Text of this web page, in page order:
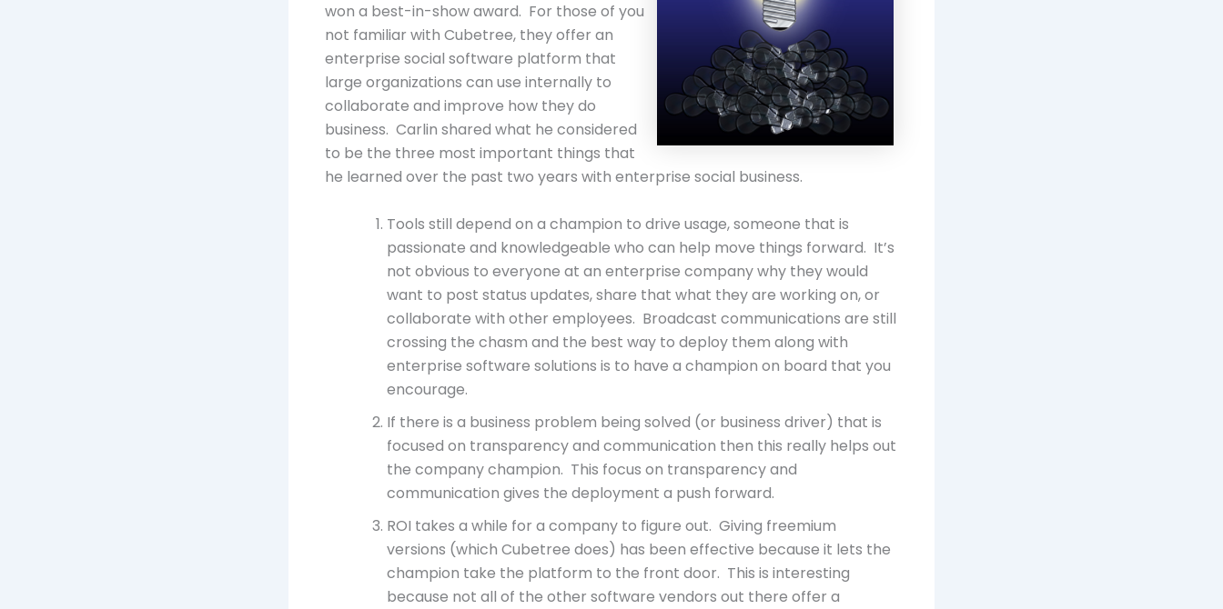
won a best-in-show award. For those of you
not familiar with Cubetree, they offer an
enterprise social software platform that
large organizations can use internally to
collaborate and improve how they do
business. Carlin shared what he considered
to be the three most important things that
he learned over the past two years with enterprise social business.
Tools still depend on a champion to drive usage, someone that is
passionate and knowledgeable who can help move things forward. It’s
not obvious to everyone at an enterprise company why they would
want to post status updates, share that what they are working on, or
collaborate with other employees. Broadcast communications are still
crossing the chasm and the best way to deploy them along with
enterprise software solutions is to have a champion on board that you
encourage.
If there is a business problem being solved (or business driver) that is
focused on transparency and communication then this really helps out
the company champion. This focus on transparency and
communication gives the deployment a push forward.
ROI takes a while for a company to figure out. Giving freemium
versions (which Cubetree does) has been effective because it lets the
champion take the platform to the front door. This is interesting
because not all of the other software vendors out there offer a